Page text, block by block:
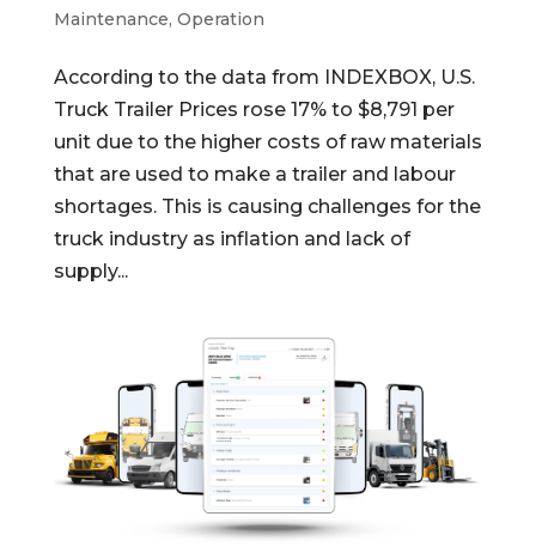
Maintenance, Operation
According to the data from INDEXBOX, U.S.
Truck Trailer Prices rose 17% to $8,791 per
unit due to the higher costs of raw materials
that are used to make a trailer and labour
shortages. This is causing challenges for the
truck industry as inflation and lack of
supply...